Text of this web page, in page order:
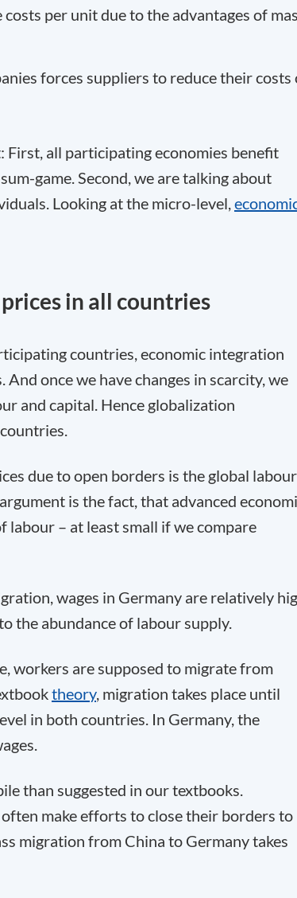
per unit due to the advantages of
forces suppliers to reduce their costs
all participating economies benefit
game. Second, we are talking about
Looking at the micro-level,
in all countries
countries, economic integration
once we have changes in scarcity, we
and capital. Hence globalization
due to open borders is the global labour
is the fact, that advanced
labour – at least small if we compare
wages in Germany are relatively
the abundance of labour supply.
workers are supposed to migrate from
theory, migration takes place until
in both countries. In Germany, the
than suggested in our textbooks.
make efforts to close their borders to
migration from China to Germany takes